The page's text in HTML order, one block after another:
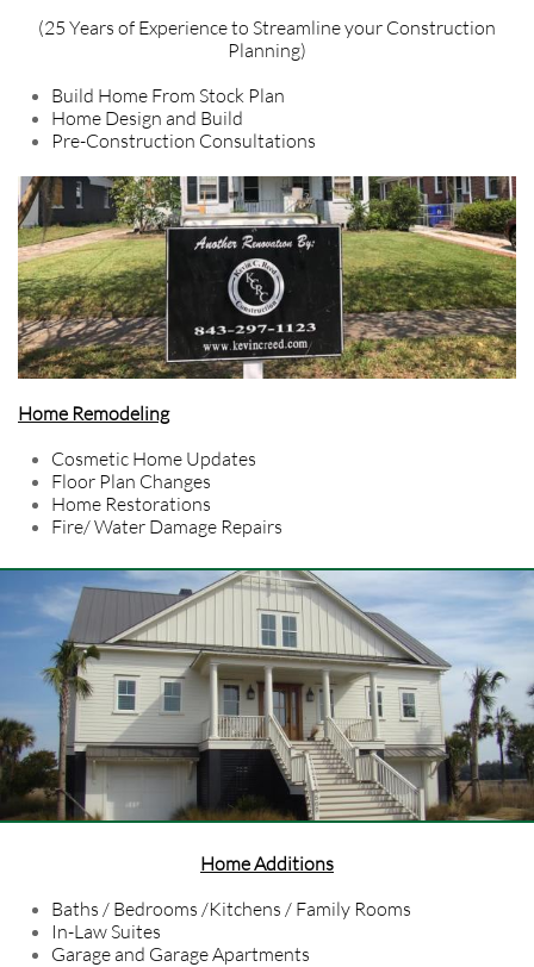
(25 Years of Experience to Streamline your Construction
Planning)
Build Home From Stock Plan
Home Design and Build
Pre-Construction Consultations
Home Remodeling
Cosmetic Home Updates
Floor Plan Changes
Home Restorations
Fire/ Water Damage Repairs
Home Additions
Baths / Bedrooms /Kitchens / Family Rooms
In-Law Suites
Garage and Garage Apartments